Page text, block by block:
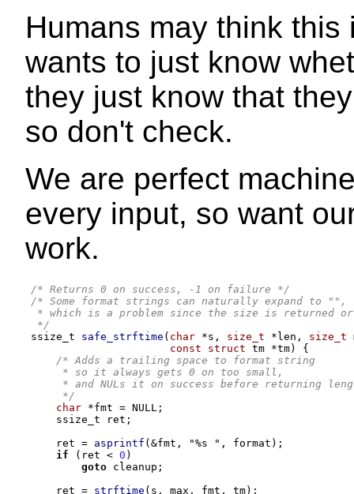
Humans may think
wants to just know
they just know that
so don't check.
We are perfect
every input, so want
work.
/* Returns 0 on success, -1 on failure */
/* Some format strings can naturally expand to "",
* which is a problem since the size is returned
*/
ssize_t safe_strftime ( char *s , size_t * len , size_t
const struct tm *tm) {
/* Adds a trailing space to format string
     * so it always gets 0 on too small,
* and NULs it on success before returning
     */
char
*fmt = NULL;
    ssize_t ret
;
    ret
= asprintf (&fmt , "%s " , format );
if
( ret < 0 )
goto cleanup ;
    ret
= strftime ( s , max , fmt , tm);